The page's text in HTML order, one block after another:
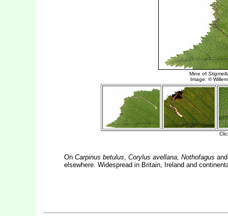
On Carpinus betulus, Corylus avellana, Nothofagus and
elsewhere. Widespread in Britain, Ireland and